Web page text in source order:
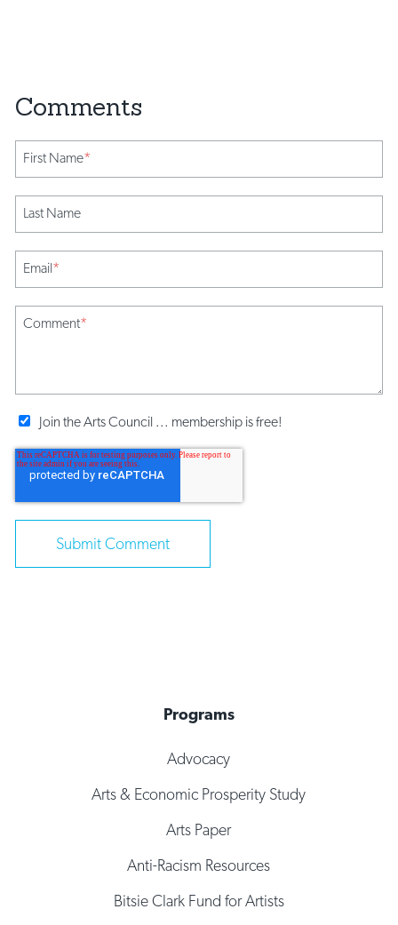
First Name*
Last Name
Email*
Comment*
Join the Arts Council ... membership is free!
Programs
Advocacy
Arts & Economic Prosperity Study
Arts Paper
Anti-Racism Resources
Bitsie Clark Fund for Artists